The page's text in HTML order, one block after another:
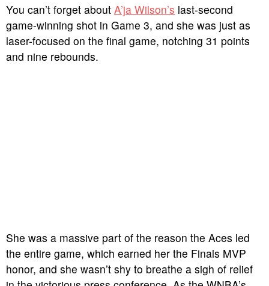
You can’t forget about A’ja Wilson’s last-second
game-winning shot in Game 3, and she was just as
laser-focused on the final game, notching 31 points
and nine rebounds.
She was a massive part of the reason the Aces led
the entire game, which earned her the Finals MVP
honor, and she wasn’t shy to breathe a sigh of relief